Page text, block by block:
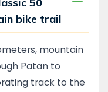
villages, hidden
include all of
Himalaya -
providing
- technical
roads.
50
bike trail
mountain
Patan to
track to the